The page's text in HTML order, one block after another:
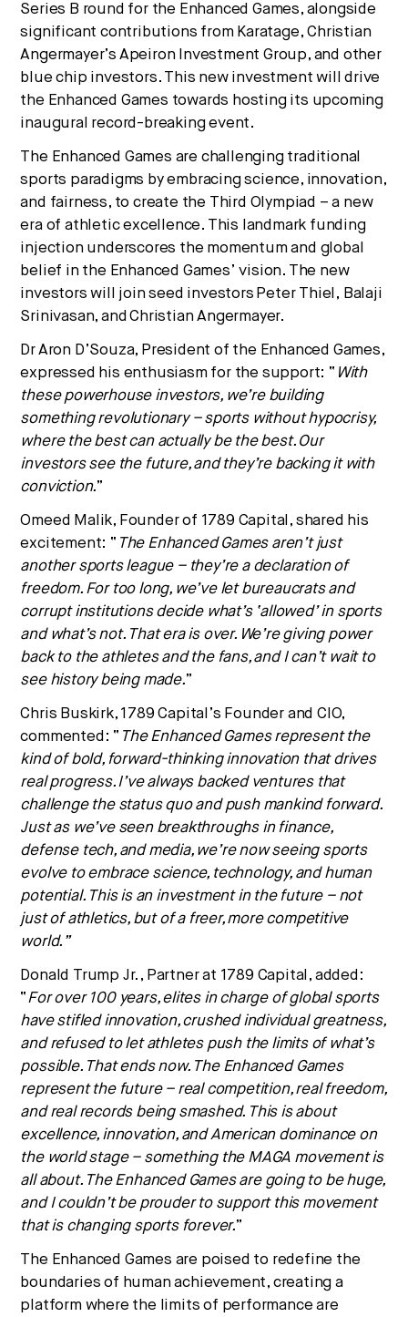
Series B round for the Enhanced Games, alongside
significant contributions from Karatage,Christian
Angermayer’s Apeiron Investment Group, and other
blue chip investors. This new investment will drive
the Enhanced Games towards hosting its upcoming
inaugural record-breaking event.
The Enhanced Games are challenging traditional
sports paradigms by embracing science, innovation,
and fairness, to create the Third Olympiad – a new
era of athletic excellence. This landmark funding
injection underscores the momentum and global
belief in the Enhanced Games’ vision. The new
investors will join seed investors Peter Thiel , Balaji
Srinivasan, andChristian Angermayer.
DrAron D’Souza, President of the Enhanced Games,
expressed his enthusiasm for the support: “ With
these powerhouse investors, we’re building
something revolutionary – sports without hypocrisy,
where the best can actually be the best. Our
investors see the future, and they’re backing it with
conviction.”
Omeed Malik, Founder of 1789 Capital, shared his
excitement: “ The Enhanced Games aren’t just
another sports league – they’re a declaration of
freedom. For too long, we’ve let bureaucrats and
corrupt institutions decide what’s ‘allowed’ in sports
and what’s not. That era is over. We’re giving power
back to the athletes and the fans, and I can’t wait to
see history being made.”
Chris Buskirk, 1789 Capital’s Founder and CIO,
commented: “ The Enhanced Games represent the
kind of bold, forward-thinking innovation that drives
real progress. I’ve always backed ventures that
challenge the status quo and push mankind forward.
Just as we’ve seen breakthroughs in finance,
defense tech, and media, we’re now seeing sports
evolve to embrace science, technology, and human
potential. This is an investment in the future – not
just of athletics, but of a freer, more competitive
world.”
Donald Trump Jr. , Partner at 1789 Capital, added:
“For over 100 years, elites in charge of global sports
have stifled innovation, crushed individual greatness,
and refused to let athletes push the limits of what’s
possible. That ends now. The Enhanced Games
represent the future – real competition, real freedom,
and real records being smashed. This is about
excellence, innovation, and American dominance on
the world stage – something the MAGA movement is
all about. The Enhanced Games are going to be huge,
and I couldn’t be prouder to support this movement
that is changing sports forever.”
The Enhanced Games are poised to redefine the
boundaries of human achievement, creating a
platform where the limits of performance are